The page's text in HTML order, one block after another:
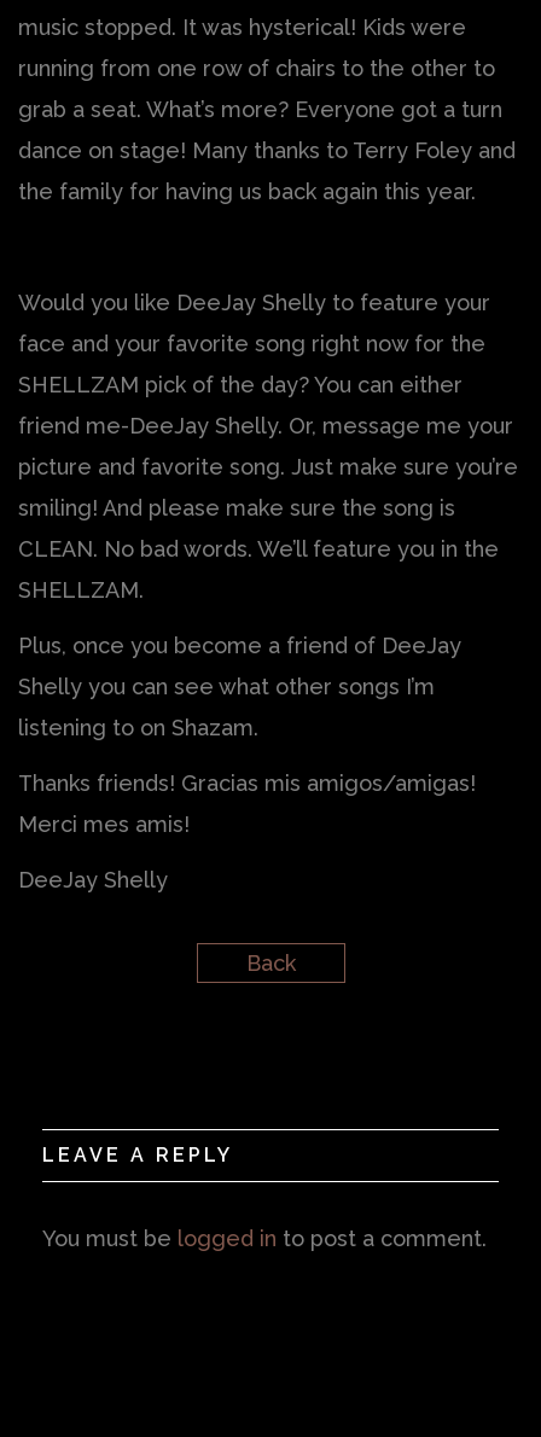
music stopped. It was hysterical! Kids were
running from one row of chairs to the other to
grab a seat. What’s more? Everyone got a turn
dance on stage! Many thanks to Terry Foley and
the family for having us back again this year.
Would you like DeeJay Shelly to feature your
face and your favorite song right now for the
SHELLZAM pick of the day? You can either
friend me-DeeJay Shelly. Or, message me your
picture and favorite song. Just make sure you’re
smiling! And please make sure the song is
CLEAN. No bad words. We’ll feature you in the
SHELLZAM.
Plus, once you become a friend of DeeJay
Shelly you can see what other songs I’m
listening to on Shazam.
Thanks friends! Gracias mis amigos/amigas!
Merci mes amis!
DeeJay Shelly
Back
LEAVE A REPLY
You must be logged in to post a comment.